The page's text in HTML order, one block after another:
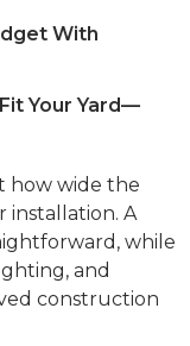
With
Your Yard—
how wide the
installation. A
while
and
construction